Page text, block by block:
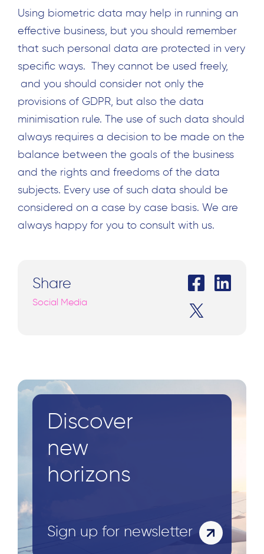
Using biometric data may help in running an
effective business, but you should remember
that such personal data are protected in very
specific ways. They cannot be used freely,
and you should consider not only the
provisions of GDPR, but also the data
minimisation rule. The use of such data should
always requires a decision to be made on the
balance between the goals of the business
and the rights and freedoms of the data
subjects. Every use of such data should be
considered on a case by case basis. We are
always happy for you to consult with us.
Share
Social Media
Discover
new
horizons
Sign up for newsletter